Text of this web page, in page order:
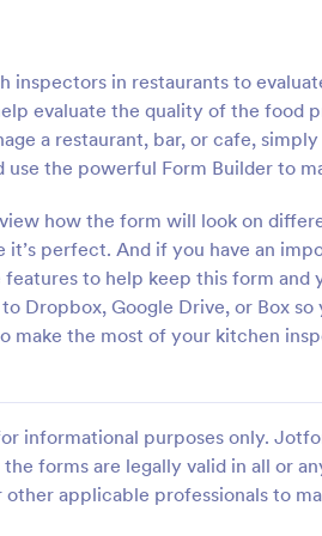
inspectors in restaurants to
evaluate the quality of the food
a restaurant, bar, or cafe,
the powerful Form Builder to
how the form will look on
perfect. And if you have an
to help keep this form and
Dropbox, Google Drive, or Box
make the most of your kitchen
informational purposes only.
forms are legally valid in all or
applicable professionals to
Inspection Form
Form is a checklist
used when inspecting the
building.
Forms